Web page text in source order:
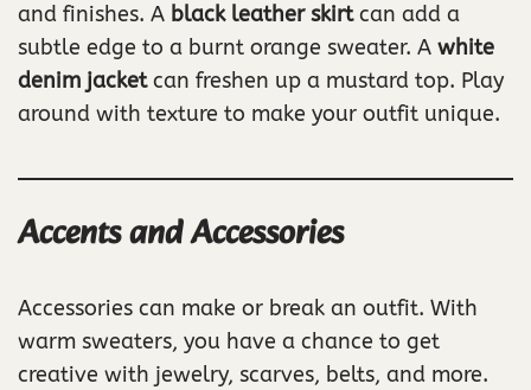
and finishes. A black leather skirtcan add a
subtle edge to a burnt orange sweater. A white
denim jacketcan freshen up a mustard top. Play
around with texture to make your outfit unique.
Accents and Accessories
Accessories can make or break an outfit. With
warm sweaters, you have a chance to get
creative with jewelry, scarves, belts, and more.